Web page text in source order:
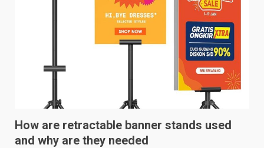
How are retractable banner stands used
and why are they needed